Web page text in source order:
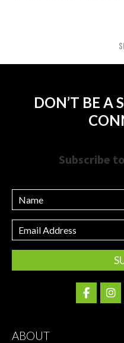
DON’T BE A
Subscribe
Name
Email
Address
ABOUT